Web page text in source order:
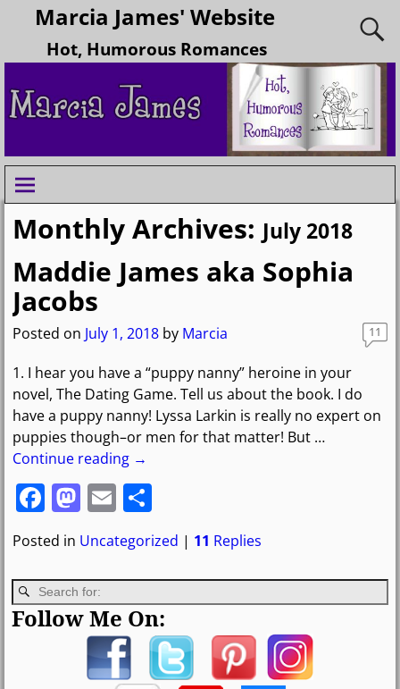
Marcia James' Website
Hot, Humorous Romances
Monthly Archives: July 2018
Maddie James aka Sophia
Jacobs
Posted on July 1, 2018 by Marcia 11
1. I hear you have a “puppy nanny” heroine in your
novel, The Dating Game. Tell us about the book. I do
have a puppy nanny! Lyssa Larkin is really no expert on
puppies though–or men for that matter! But …
Continue reading →
F
a
c
e
b
M
a
st
o
d
o
n
E
m
ai
l
S
h
ar
e
Posted in Uncategorized | 11 Replies
Follow Me On: